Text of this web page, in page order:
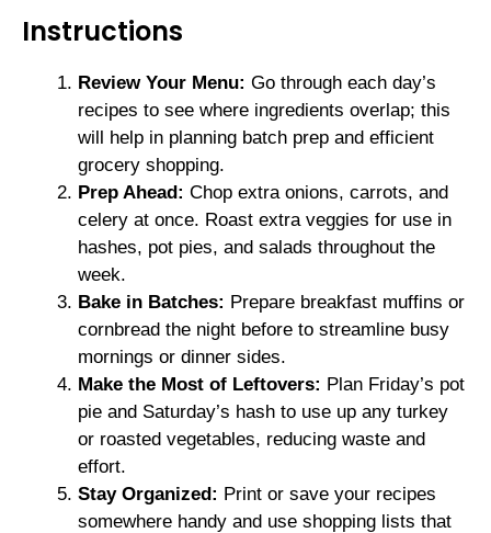
Instructions
Review Your Menu: Go through each day’s
recipes to see where ingredients overlap; this
will help in planning batch prep and efficient
grocery shopping.
Prep Ahead: Chop extra onions, carrots, and
celery at once. Roast extra veggies for use in
hashes, pot pies, and salads throughout the
week.
Bake in Batches: Prepare breakfast muffins or
cornbread the night before to streamline busy
mornings or dinner sides.
Make the Most of Leftovers: Plan Friday’s pot
pie and Saturday’s hash to use up any turkey
or roasted vegetables, reducing waste and
effort.
Stay Organized: Print or save your recipes
somewhere handy and use shopping lists that